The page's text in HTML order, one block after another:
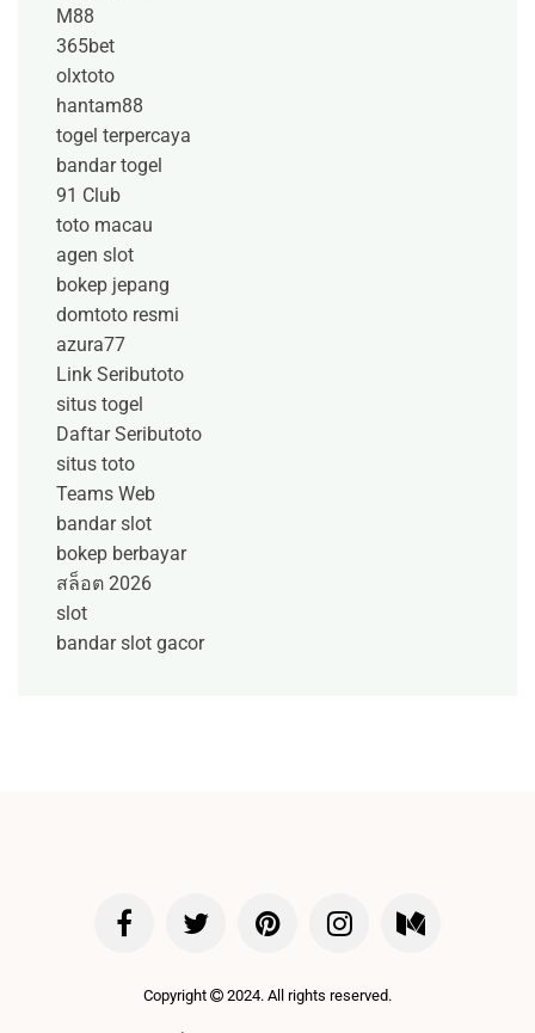
M88
365bet
olxtoto
hantam88
togel terpercaya
bandar togel
91 Club
toto macau
agen slot
bokep jepang
domtoto resmi
azura77
Link Seributoto
situs togel
Daftar Seributoto
situs toto
Teams Web
bandar slot
bokep berbayar
สล็อต 2026
slot
bandar slot gacor
Copyright 2024. All rights reserved.